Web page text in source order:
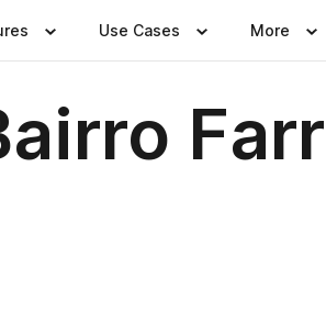
Use Cases More